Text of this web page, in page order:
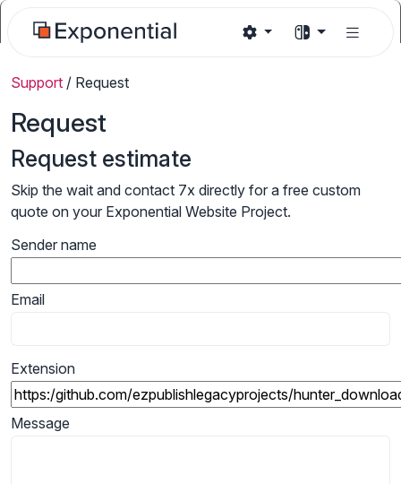
Support / Request
Request
Request estimate
Skip the wait and contact 7x directly for a free custom
quote on your Exponential Website Project.
Sender name
Email
Extension
Message